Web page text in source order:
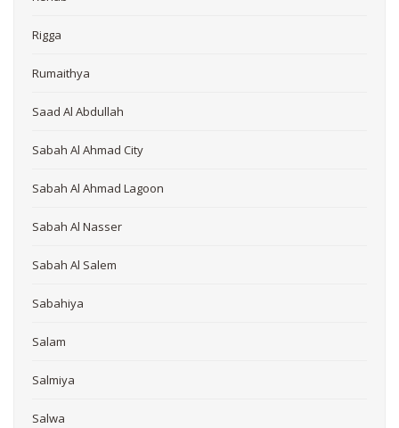
Rigga
Rumaithya
Saad Al Abdullah
Sabah Al Ahmad City
Sabah Al Ahmad Lagoon
Sabah Al Nasser
Sabah Al Salem
Sabahiya
Salam
Salmiya
Salwa